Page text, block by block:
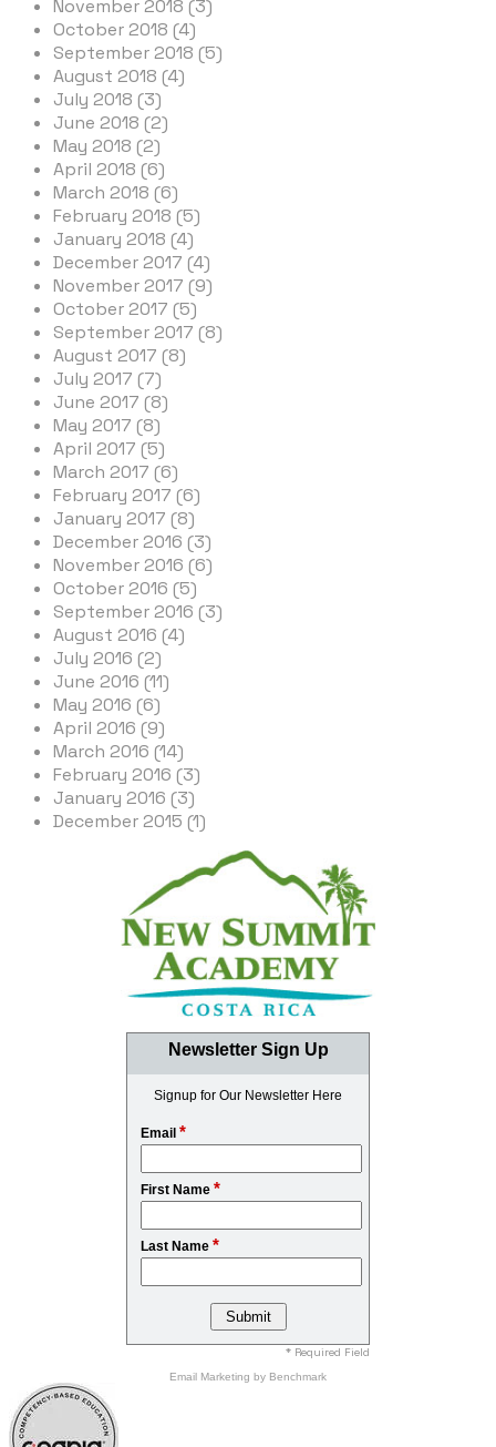
November 2018 (3)
October 2018 (4)
September 2018 (5)
August 2018 (4)
July 2018 (3)
June 2018 (2)
May 2018 (2)
April 2018 (6)
March 2018 (6)
February 2018 (5)
January 2018 (4)
December 2017 (4)
November 2017 (9)
October 2017 (5)
September 2017 (8)
August 2017 (8)
July 2017 (7)
June 2017 (8)
May 2017 (8)
April 2017 (5)
March 2017 (6)
February 2017 (6)
January 2017 (8)
December 2016 (3)
November 2016 (6)
October 2016 (5)
September 2016 (3)
August 2016 (4)
July 2016 (2)
June 2016 (11)
May 2016 (6)
April 2016 (9)
March 2016 (14)
February 2016 (3)
January 2016 (3)
December 2015 (1)
Newsletter Sign Up
Signup for Our Newsletter Here
Email *
First Name *
Last Name *
* Required Field
Email Marketing by Benchmark